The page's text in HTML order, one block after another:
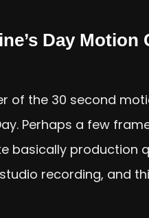
Day
of the 30 second
Perhaps a few
basically production
recording, and